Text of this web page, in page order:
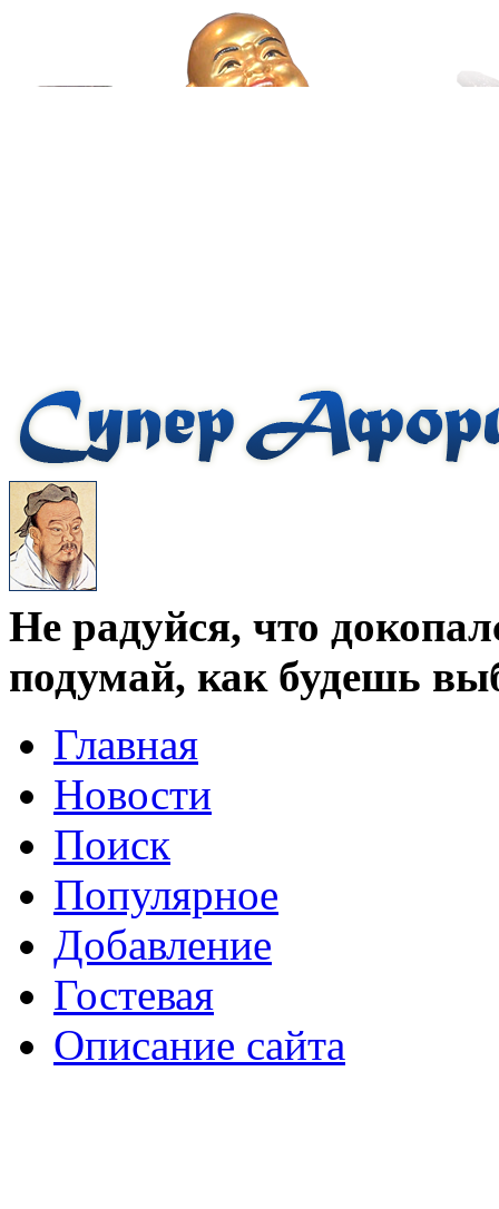
Не радуйся, что
подумай, как будешь
Главная
Новости
Поиск
Популярное
Добавление
Гостевая
Описание сайта